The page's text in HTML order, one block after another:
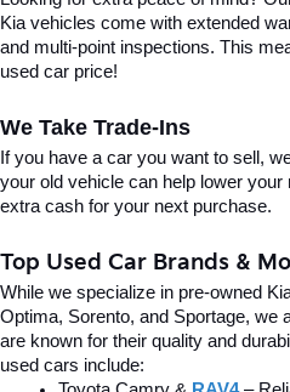
Kia vehicles come with extended
and multi-point inspections. This
used car price!
We Take Trade-Ins
If you have a car you want to sell,
your old vehicle can help lower
extra cash for your next purchase.
Top Used Car Brands &
While we specialize in pre-owned
Optima, Sorento, and Sportage, we
are known for their quality and
used cars include: